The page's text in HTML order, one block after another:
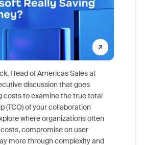
Head of Americas Sales at
discussion that goes
costs to examine the true total
(TCO) of your collaboration
where organizations often
compromise on user
more through complexity and